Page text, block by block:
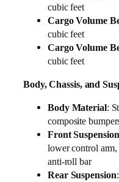
cubic feet
Cargo Volume
cubic feet
Cargo Volume
cubic feet
Body, Chassis, and
Body Material:
composite
Front Suspension
lower control arm,
anti-roll bar
Rear Suspension